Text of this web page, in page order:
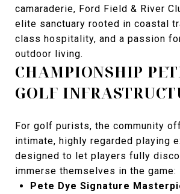
camaraderie, Ford Field & River
elite sanctuary rooted in coastal
class hospitality, and a passion
outdoor living.
CHAMPIONSHIP
GOLF
For golf purists, the community
intimate, highly regarded playing
designed to let players fully
immerse themselves in the game:
Pete Dye Signature